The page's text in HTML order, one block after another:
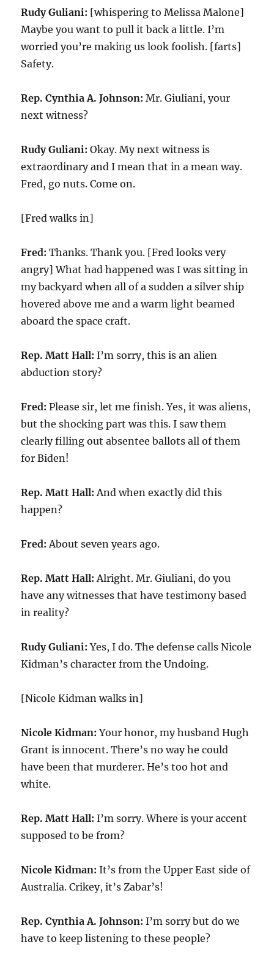
Rudy Guliani: [whispering to Melissa Malone]
Maybe you want to pull it back a little. I’m
worried you’re making us look foolish. [farts]
Safety.
Rep. Cynthia A. Johnson: Mr. Giuliani, your
next witness?
Rudy Guliani: Okay. My next witness is
extraordinary and I mean that in a mean way.
Fred, go nuts. Come on.
[Fred walks in]
Fred: Thanks. Thank you. [Fred looks very
angry] What had happened was I was sitting in
my backyard when all of a sudden a silver ship
hovered above me and a warm light beamed
aboard the space craft.
Rep. Matt Hall: I’m sorry, this is an alien
abduction story?
Fred: Please sir, let me finish. Yes, it was aliens,
but the shocking part was this. I saw them
clearly filling out absentee ballots all of them
for Biden!
Rep. Matt Hall: And when exactly did this
happen?
Fred: About seven years ago.
Rep. Matt Hall: Alright. Mr. Giuliani, do you
have any witnesses that have testimony based
in reality?
Rudy Guliani: Yes, I do. The defense calls Nicole
Kidman’s character from the Undoing.
[Nicole Kidman walks in]
Nicole Kidman: Your honor, my husband Hugh
Grant is innocent. There’s no way he could
have been that murderer. He’s too hot and
white.
Rep. Matt Hall: I’m sorry. Where is your accent
supposed to be from?
Nicole Kidman: It’s from the Upper East side of
Australia. Crikey, it’s Zabar’s!
Rep. Cynthia A. Johnson: I’m sorry but do we
have to keep listening to these people?